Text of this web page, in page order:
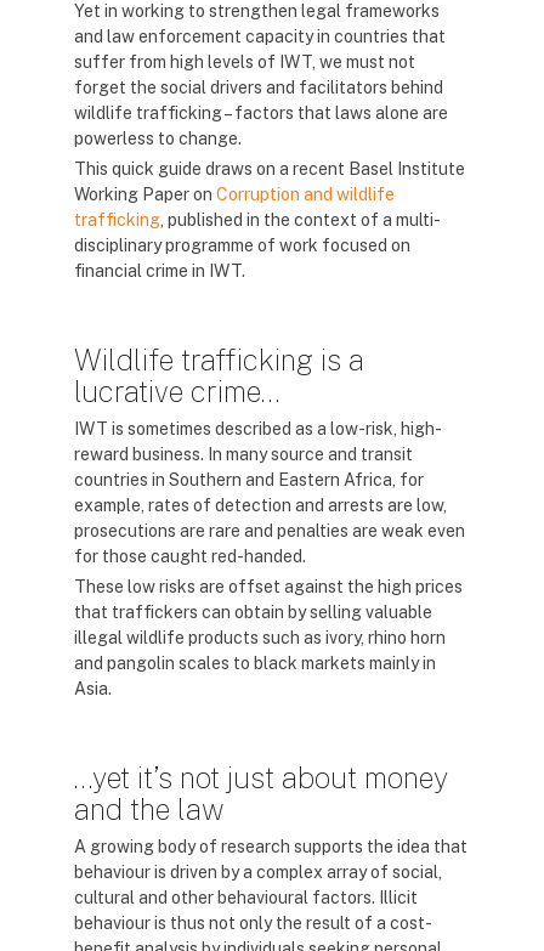
Yet in working to strengthen legal frameworks
and law enforcement capacity in countries that
suffer from high levels of IWT, we must not
forget the social drivers and facilitators behind
wildlife trafficking – factors that laws alone are
powerless to change.
This quick guide draws on a recent Basel Institute
Working Paper on Corruption and wildlife
trafficking , published in the context of a multi-
disciplinary programme of work focused on
financial crime in IWT.
Wildlife trafficking is a
lucrative crime…
IWT is sometimes described as a low-risk, high-
reward business. In many source and transit
countries in Southern and Eastern Africa, for
example, rates of detection and arrests are low,
prosecutions are rare and penalties are weak even
for those caught red-handed.
These low risks are offset against the high prices
that traffickers can obtain by selling valuable
illegal wildlife products such as ivory, rhino horn
and pangolin scales to black markets mainly in
Asia.
…yet it’s not just about money
and the law
A growing body of research supports the idea that
behaviour is driven by a complex array of social,
cultural and other behavioural factors. Illicit
behaviour is thus not only the result of a cost-